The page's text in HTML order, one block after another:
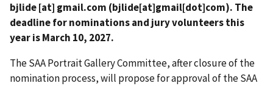
bjlide[at] gmail.com (bjlide[at]gmail[dot]com). The
deadline for nominations and jury volunteers this
year is March 10, 2027.
The SAA Portrait Gallery Committee, after closure of the
nomination process, will propose for approval of the SAA